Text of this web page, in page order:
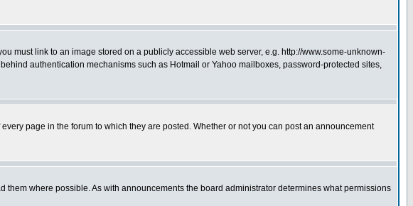
must link to an image stored on a publicly accessible web server, e.g. http://www.some-unknown-
authentication mechanisms such as Hotmail or Yahoo mailboxes, password-protected sites,
page in the forum to which they are posted. Whether or not you can post an announcement
where possible. As with announcements the board administrator determines what permissions